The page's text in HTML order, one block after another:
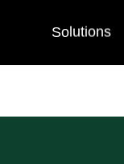
Solutions